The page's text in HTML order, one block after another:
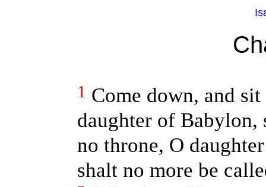
1 Come down, and
daughter of
no throne, O
shalt no more be